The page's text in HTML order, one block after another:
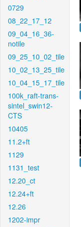
0729
08_22_17_12
09_04_16_36-
notile
09_25_10_02_tile
10_02_13_25_tile
10_04_15_17_tile
100k_raft-trans-
sintel_swin12-
CTS
10405
11.2+ft
1129
1131_test
12.20_ct
12.24+ft
12.26
1202-impr